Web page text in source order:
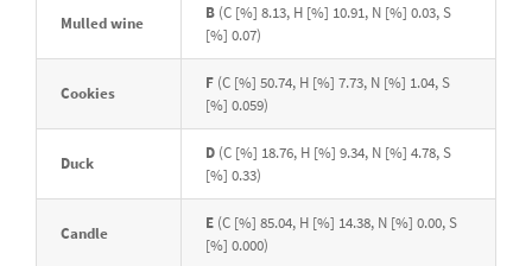
Mulled wine
B(C [%] 8.13, H [%] 10.91, N [%] 0.03, S
[%] 0.07)
Cookies
F(C [%] 50.74, H [%] 7.73, N [%] 1.04, S
[%] 0.059)
Duck
D(C [%] 18.76, H [%] 9.34, N [%] 4.78, S
[%] 0.33)
Candle
E(C [%] 85.04, H [%] 14.38, N [%] 0.00, S
[%] 0.000)